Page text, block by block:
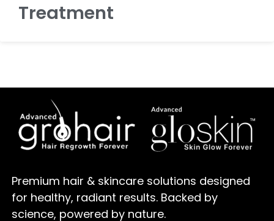
Treatment
Premium hair & skincare solutions designed
for healthy, radiant results. Backed by
science, powered by nature.